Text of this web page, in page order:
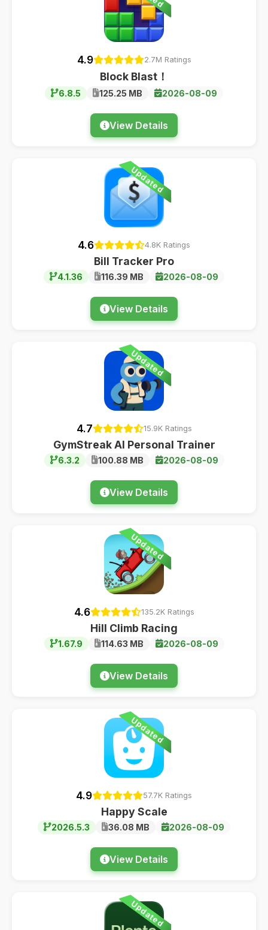
4.9 2.7M Ratings
Block Blast！
6.8.5 125.25 MB 2026-08-09
View Details
Updated
4.6 4.8K Ratings
Bill Tracker Pro
4.1.36 116.39 MB 2026-08-09
View Details
Updated
4.7 15.9K Ratings
GymStreak AI Personal Trainer
6.3.2 100.88 MB 2026-08-09
View Details
Updated
4.6 135.2K Ratings
Hill Climb Racing
1.67.9 114.63 MB 2026-08-09
View Details
Updated
4.9 57.7K Ratings
Happy Scale
2026.5.3 36.08 MB 2026-08-09
View Details
Updated